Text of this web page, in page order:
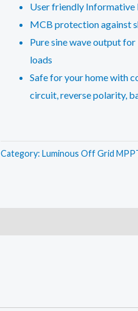
User friendly Informative
MCB protection against
Pure sine wave output
loads
Safe for your home with
circuit, reverse polarity,
Category: Luminous Off Grid